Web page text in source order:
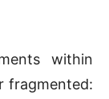
within
fragmented: